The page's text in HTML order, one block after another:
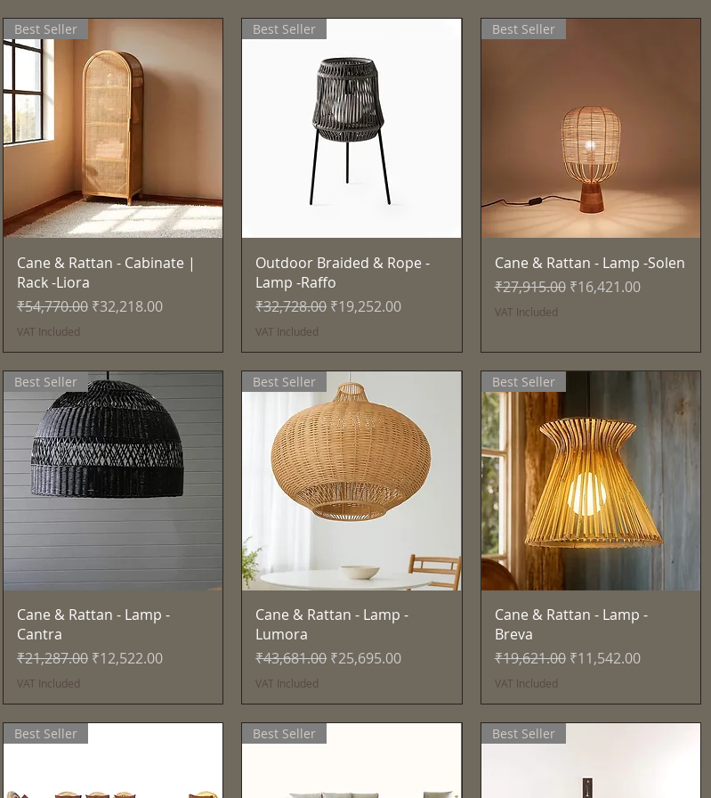
Quick View
Best Seller
Cane & Rattan - Cabinate |
Rack -Liora
Regular Price
₹54,770.00 Sale Price
₹32,218.00
VAT Included
Quick View
Best Seller
Outdoor Braided & Rope -
Lamp -Raffo
Regular Price
₹32,728.00 Sale Price
₹19,252.00
VAT Included
Quick View
Best Seller
Cane & Rattan - Lamp -Solen
Regular Price
₹27,915.00 Sale Price
₹16,421.00
VAT Included
Quick View
Best Seller
Cane & Rattan - Lamp -
Cantra
Regular Price
₹21,287.00 Sale Price
₹12,522.00
VAT Included
Quick View
Best Seller
Cane & Rattan - Lamp -
Lumora
Regular Price
₹43,681.00 Sale Price
₹25,695.00
VAT Included
Quick View
Best Seller
Cane & Rattan - Lamp -
Breva
Regular Price
₹19,621.00 Sale Price
₹11,542.00
VAT Included
Best Seller Best Seller Best Seller